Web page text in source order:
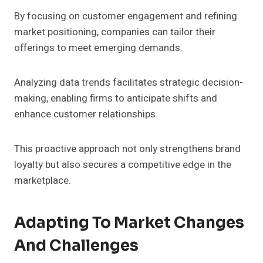
By focusing on customer engagement and refining
market positioning, companies can tailor their
offerings to meet emerging demands.
Analyzing data trends facilitates strategic decision-
making, enabling firms to anticipate shifts and
enhance customer relationships.
This proactive approach not only strengthens brand
loyalty but also secures a competitive edge in the
marketplace.
Adapting To Market Changes
And Challenges